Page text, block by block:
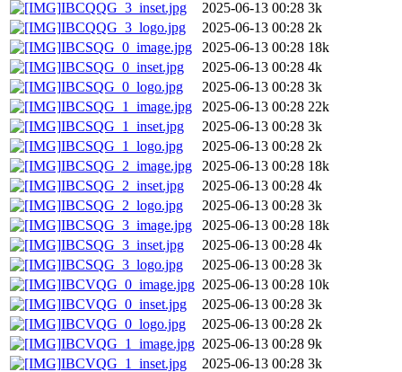
IBCQQG_3_inset.jpg
2025-06-13 00:28 3k
IBCQQG_3_logo.jpg
2025-06-13 00:28 2k
IBCSQG_0_image.jpg
2025-06-13 00:28 18k
IBCSQG_0_inset.jpg
2025-06-13 00:28 4k
IBCSQG_0_logo.jpg
2025-06-13 00:28 3k
IBCSQG_1_image.jpg
2025-06-13 00:28 22k
IBCSQG_1_inset.jpg
2025-06-13 00:28 3k
IBCSQG_1_logo.jpg
2025-06-13 00:28 2k
IBCSQG_2_image.jpg
2025-06-13 00:28 18k
IBCSQG_2_inset.jpg
2025-06-13 00:28 4k
IBCSQG_2_logo.jpg
2025-06-13 00:28 3k
IBCSQG_3_image.jpg
2025-06-13 00:28 18k
IBCSQG_3_inset.jpg
2025-06-13 00:28 4k
IBCSQG_3_logo.jpg
2025-06-13 00:28 3k
IBCVQG_0_image.jpg 2025-06-13 00:28 10k
IBCVQG_0_inset.jpg
2025-06-13 00:28 3k
IBCVQG_0_logo.jpg
2025-06-13 00:28 2k
IBCVQG_1_image.jpg 2025-06-13 00:28 9k
IBCVQG_1_inset.jpg
2025-06-13 00:28 3k